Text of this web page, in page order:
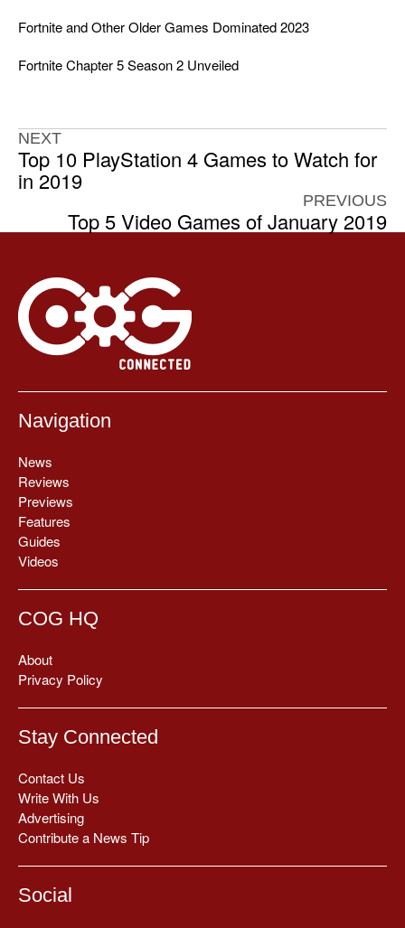
Fortnite and Other Older Games Dominated 2023
Fortnite Chapter 5 Season 2 Unveiled
NEXT
Top 10 PlayStation 4 Games to Watch for
in 2019
PREVIOUS
Top 5 Video Games of January 2019
Navigation
News
Reviews
Previews
Features
Guides
Videos
COG HQ
About
Privacy Policy
Stay Connected
Contact Us
Write With Us
Advertising
Contribute a News Tip
Social